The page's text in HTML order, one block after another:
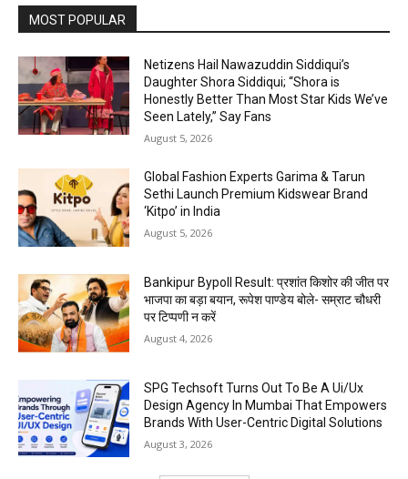
MOST POPULAR
Netizens Hail Nawazuddin Siddiqui’s
Daughter Shora Siddiqui; “Shora is
Honestly Better Than Most Star Kids We’ve
Seen Lately,” Say Fans
August 5, 2026
Global Fashion Experts Garima & Tarun
Sethi Launch Premium Kidswear Brand
‘Kitpo’ in India
August 5, 2026
Bankipur Bypoll Result: प्रशांत किशोर की जीत पर
भाजपा का बड़ा बयान, रूपेश पाण्डेय बोले- सम्राट चौधरी
पर टिप्पणी न करें
August 4, 2026
SPG Techsoft Turns Out To Be A Ui/Ux
Design Agency In Mumbai That Empowers
Brands With User-Centric Digital Solutions
August 3, 2026